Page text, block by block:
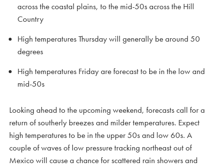
across the coastal plains, to the mid-50s across the Hill
Country
High temperatures Thursday will generally be around 50
degrees
High temperatures Friday are forecast to be in the low and
mid-50s
Looking ahead to the upcoming weekend, forecasts call for a
return of southerly breezes and milder temperatures. Expect
high temperatures to be in the upper 50s and low 60s. A
couple of waves of low pressure tracking northeast out of
Mexico will cause a chance for scattered rain showers and